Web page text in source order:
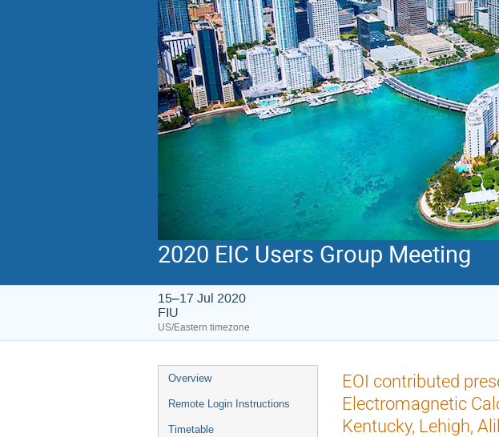
2020 EIC Users Group Meeting
15–17 Jul 2020
FIU
US/Eastern timezone
Overview
Remote Login Instructions
Timetable
EOI contributed
Electromagnetic
Kentucky, Lehigh,